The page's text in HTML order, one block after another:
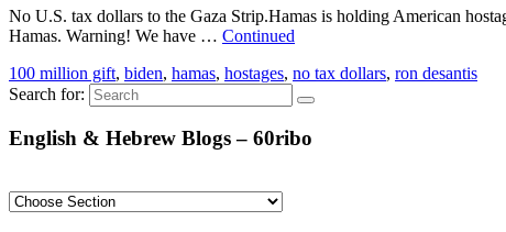
No U.S. tax dollars to the Gaza Strip.Hamas is holding American
Hamas. Warning! We have … Continued
100 million gift, biden, hamas, hostages, no tax dollars, ron desantis
Search for:
English & Hebrew Blogs – 60ribo